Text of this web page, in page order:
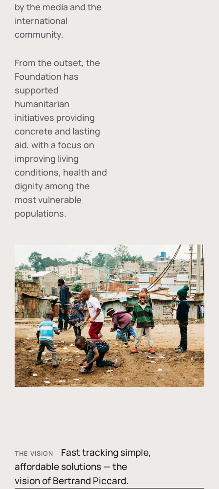
by the media and the
international
community.
From the outset, the
Foundation has
supported
humanitarian
initiatives providing
concrete and lasting
aid, with a focus on
improving living
conditions, health and
dignity among the
most vulnerable
populations.
THE VISION
Fast tracking simple,
affordable solutions — the
vision of Bertrand Piccard.